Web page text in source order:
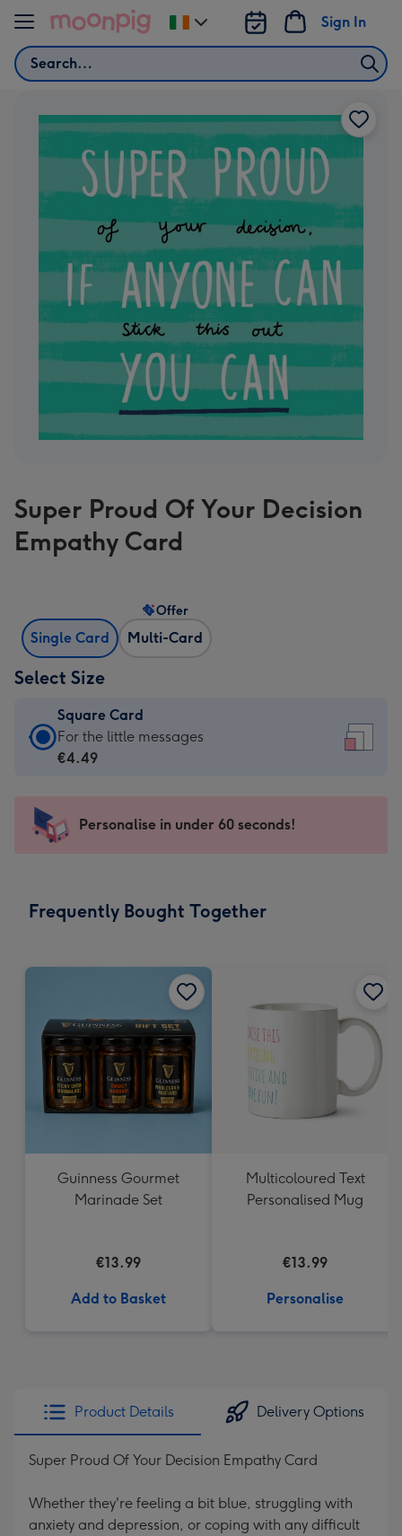
Skip to content
Search
Sign In
Change
delivery
Super Proud Of Your Decision
Empathy Card
Single Card Multi-Card
Offer
Select Size
Square Card
Square
Card
-
For
messages
150
150
mm
For the little messages
€4.49
Personalise in under 60 seconds!
Frequently Bought Together
Guinness Gourmet
Marinade Set
€13.99
Add to Basket
Multicoloured Text
Personalised Mug
€13.99
Personalise
Product Details Delivery Options
Super Proud Of Your Decision Empathy Card
Whether they're feeling a bit blue, struggling with
anxiety and depression, or coping with any difficult